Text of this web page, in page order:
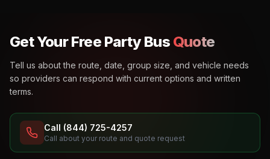
Get Your Free Party Bus Quote
Tell us about the route, date, group size, and vehicle needs
so providers can respond with current options and written
terms.
Call (844) 725-4257
Call about your route and quote request